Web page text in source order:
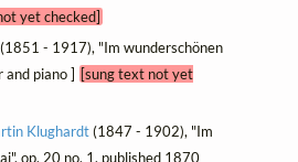
yet checked]
(1851 - 1917), "Im wunderschönen
piano ] [sung text not yet
Klughardt(1847 - 1902), "Im
op. 20 no. 1, published 1870